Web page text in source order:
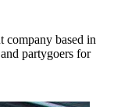
company based in
partygoers for